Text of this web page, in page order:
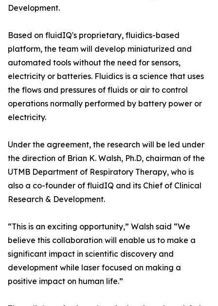
Development.
Based on fluidIQ's proprietary, fluidics-based
platform, the team will develop miniaturized and
automated tools without the need for sensors,
electricity or batteries. Fluidics is a science that uses
the flows and pressures of fluids or air to control
operations normally performed by battery power or
electricity.
Under the agreement, the research will be led under
the direction of Brian K. Walsh, Ph.D, chairman of the
UTMB Department of Respiratory Therapy, who is
also a co-founder of fluidIQ and its Chief of Clinical
Research & Development.
“This is an exciting opportunity,” Walsh said “We
believe this collaboration will enable us to make a
significant impact in scientific discovery and
development while laser focused on making a
positive impact on human life.”